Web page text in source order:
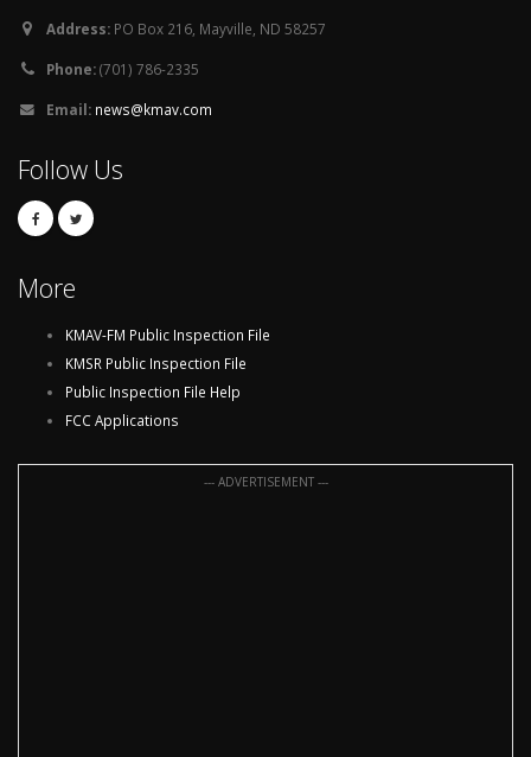
Address: PO Box 216, Mayville, ND 58257
Phone:(701) 786-2335
Email: news@kmav.com
Follow Us
More
KMAV-FM Public Inspection File
KMSR Public Inspection File
Public Inspection File Help
FCC Applications
--- ADVERTISEMENT ---